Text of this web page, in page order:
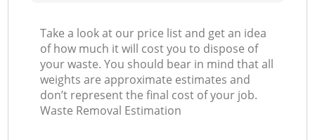
Take a look at our price list and get an idea
of how much it will cost you to dispose of
your waste. You should bear in mind that all
weights are approximate estimates and
don’t represent the final cost of your job.
Waste Removal Estimation